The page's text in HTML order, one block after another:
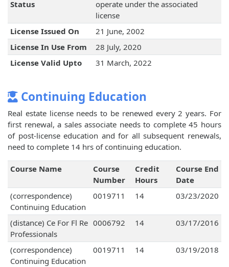
Status
operate under the associated
license
License Issued On
21 June, 2002
License In Use From
28 July, 2020
License Valid Upto
31 March, 2022
Continuing Education
Real estate license needs to be renewed every 2 years. For
first renewal, a sales associate needs to complete 45 hours
of post-license education and for all subsequent renewals,
need to complete 14 hrs of continuing education.
Course Name
Course
Number
Credit
Hours
Course End
Date
(correspondence)
Continuing Education
0019711 14 03/23/2020
(distance) Ce For Fl Re
Professionals
0006792 14 03/17/2016
(correspondence)
Continuing Education
0019711 14 03/19/2018